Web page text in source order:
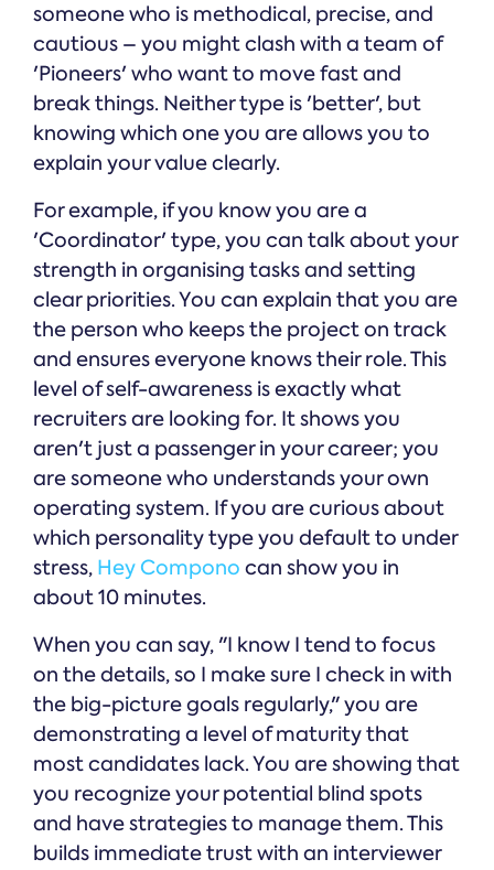
someone who is methodical, precise, and
cautious – you might clash with a team of
'Pioneers' who want to move fast and
break things. Neither type is 'better', but
knowing which one you are allows you to
explain your value clearly.
For example, if you know you are a
'Coordinator' type, you can talk about your
strength in organising tasks and setting
clear priorities. You can explain that you are
the person who keeps the project on track
and ensures everyone knows their role. This
level of self-awareness is exactly what
recruiters are looking for. It shows you
aren't just a passenger in your career; you
are someone who understands your own
operating system. If you are curious about
which personality type you default to under
stress, Hey Compono can show you in
about 10 minutes.
When you can say, "I know I tend to focus
on the details, so I make sure I check in with
the big-picture goals regularly," you are
demonstrating a level of maturity that
most candidates lack. You are showing that
you recognize your potential blind spots
and have strategies to manage them. This
builds immediate trust with an interviewer